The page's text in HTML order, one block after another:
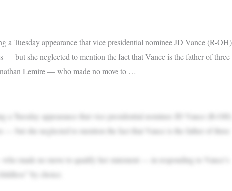
Tuesday appearance that vice presidential nominee JD Vance (R-OH)
— but she neglected to mention the fact that Vance is the father of three
Lemire — who made no move to …
Tuesday appearance that vice presidential nominee JD Vance (R-OH)
— but she neglected to mention the fact that Vance is the father of three
made no move to qualify her statement — in responding to Vance’s
by choice.